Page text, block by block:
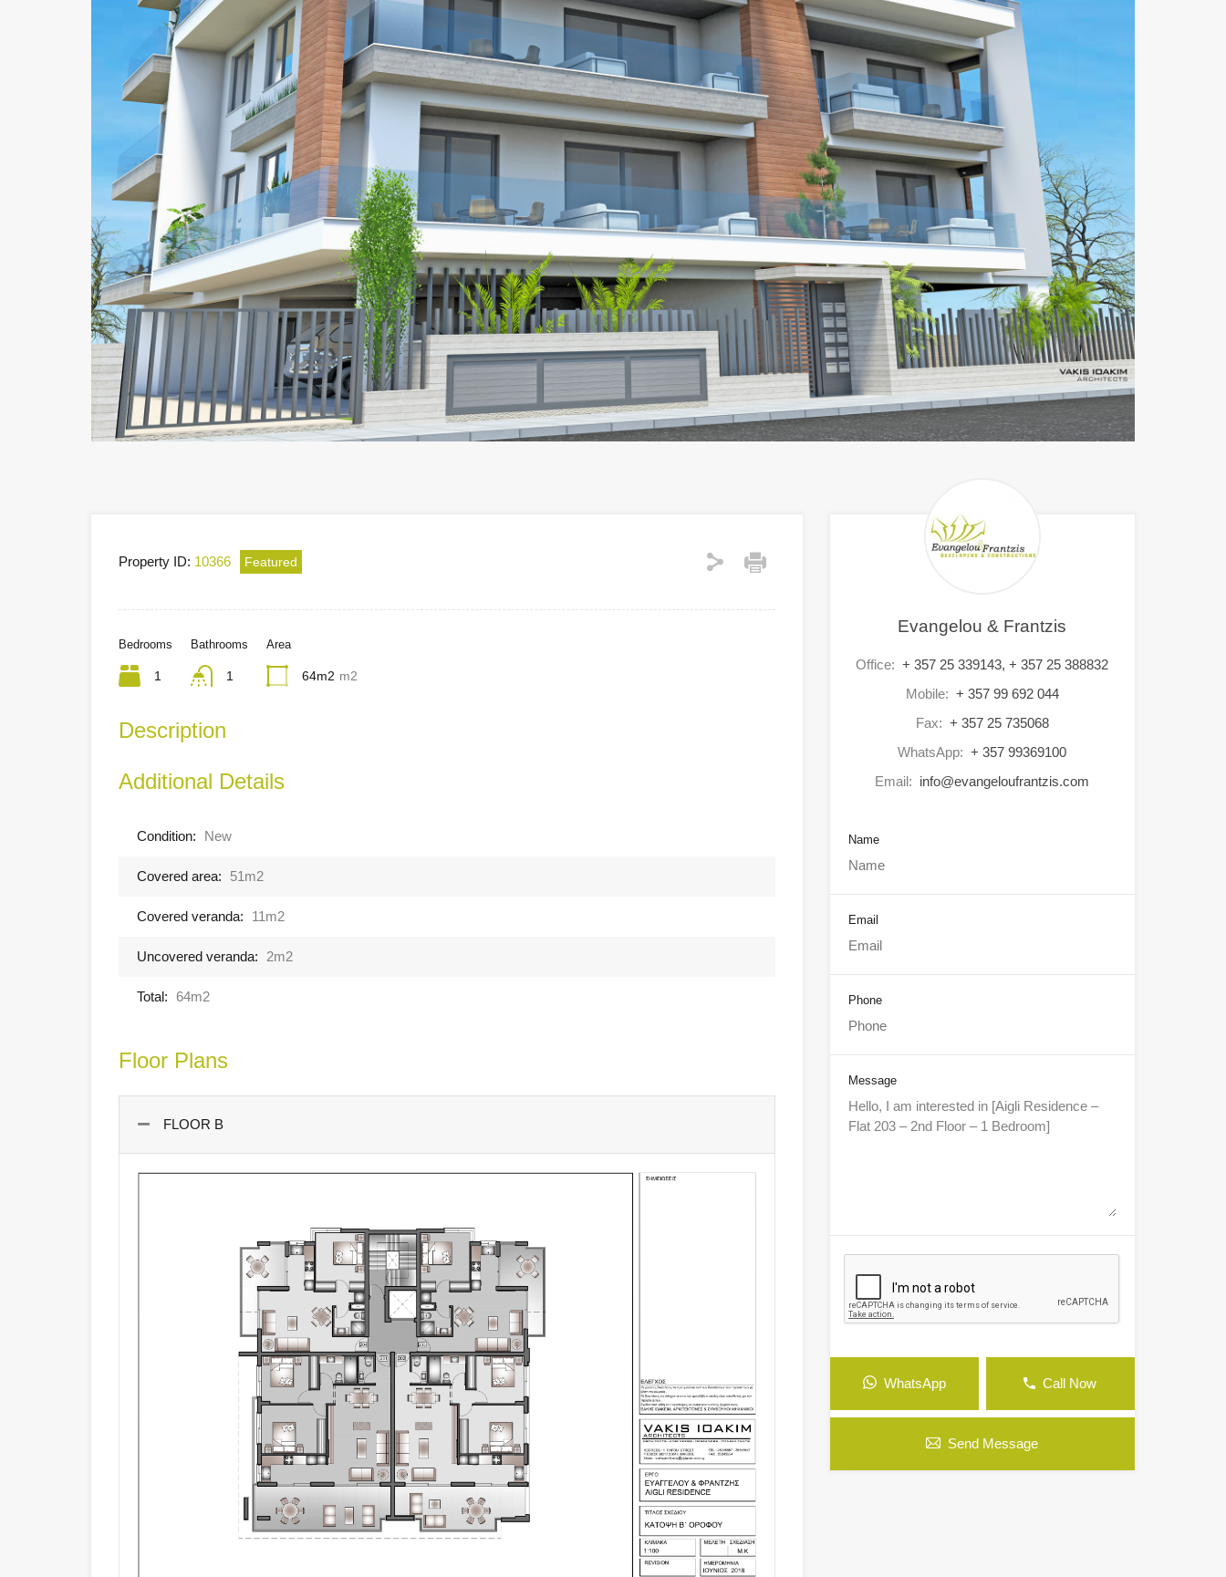
Property ID: 10366 Featured
Bedrooms
1
Bathrooms
1
Area
64m2 m2
Description
Additional Details
Condition: New
Covered area: 51m2
Covered veranda: 11m2
Uncovered veranda: 2m2
Total: 64m2
Floor Plans
FLOOR B
Evangelou & Frantzis
Office: + 357 25 339143, + 357 25 388832
Mobile: + 357 99 692 044
Fax: + 357 25 735068
WhatsApp: + 357 99369100
Email: info@evangeloufrantzis.com
Name
Email
Phone
Message
WhatsApp Call Now
Send Message